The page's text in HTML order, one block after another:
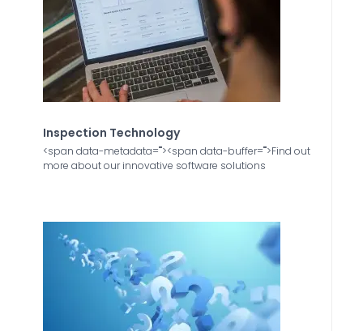
Inspection Technology
<span data-metadata=""><span data-buffer="">Find out
more about our innovative software solutions